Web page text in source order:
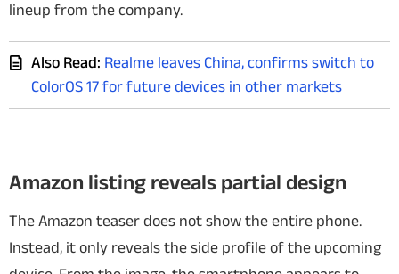
lineup from the company.
Also Read: Realme leaves China, confirms switch to
ColorOS 17 for future devices in other markets
Amazon listing reveals partial design
The Amazon teaser does not show the entire phone.
Instead, it only reveals the side profile of the upcoming